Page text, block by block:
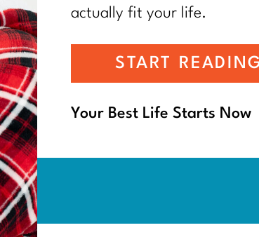
Your Best Life Starts Now
START
actually fit your life.